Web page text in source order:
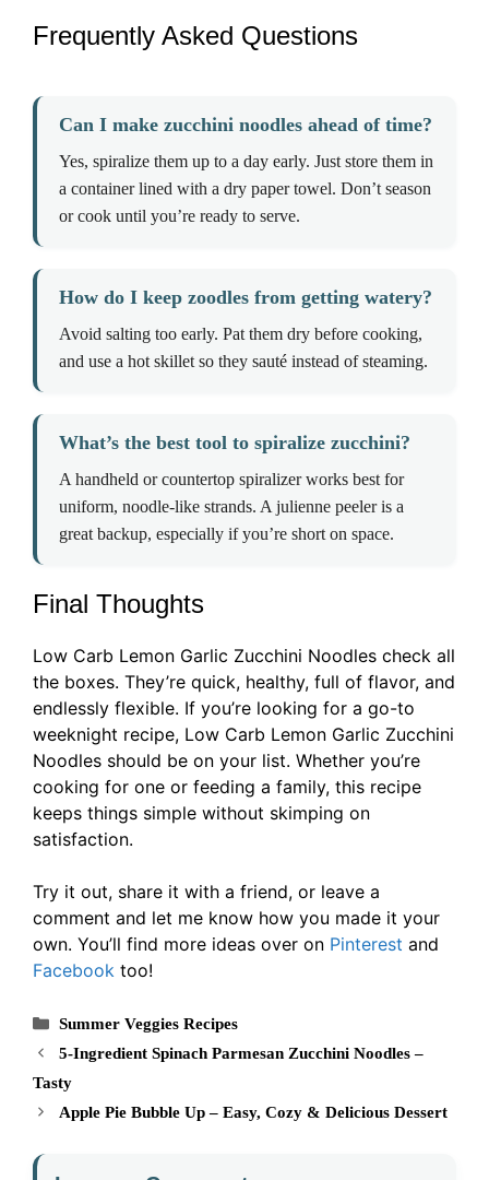
Frequently Asked Questions
Can I make zucchini noodles ahead of time?
Yes, spiralize them up to a day early. Just store them in
a container lined with a dry paper towel. Don’t season
or cook until you’re ready to serve.
How do I keep zoodles from getting watery?
Avoid salting too early. Pat them dry before cooking,
and use a hot skillet so they sauté instead of steaming.
What’s the best tool to spiralize zucchini?
A handheld or countertop spiralizer works best for
uniform, noodle-like strands. A julienne peeler is a
great backup, especially if you’re short on space.
Final Thoughts
Low Carb Lemon Garlic Zucchini Noodles check all
the boxes. They’re quick, healthy, full of flavor, and
endlessly flexible. If you’re looking for a go-to
weeknight recipe, Low Carb Lemon Garlic Zucchini
Noodles should be on your list. Whether you’re
cooking for one or feeding a family, this recipe
keeps things simple without skimping on
satisfaction.
Try it out, share it with a friend, or leave a
comment and let me know how you made it your
own. You’ll find more ideas over on Pinterest and
Facebook too!
Categories
Summer Veggies Recipes
5-Ingredient Spinach Parmesan Zucchini Noodles –
Tasty
Apple Pie Bubble Up – Easy, Cozy & Delicious Dessert